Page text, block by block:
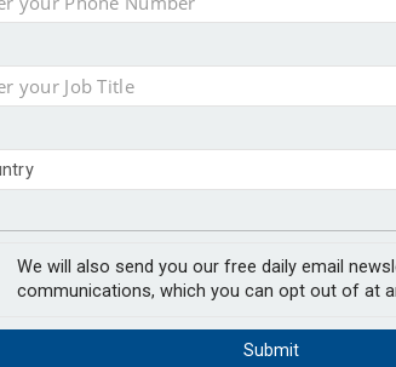
We will also send you our free daily email
communications, which you can opt out of at
Submit
govt objectives – Tela
to entire sector
gender pension gap
surge 154% over two decades
work until
retirement age, according to a new